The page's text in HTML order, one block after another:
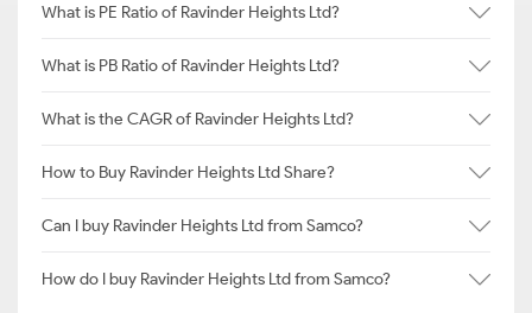
What is PE Ratio of Ravinder Heights Ltd?
What is PB Ratio of Ravinder Heights Ltd?
What is the CAGR of Ravinder Heights Ltd?
How to Buy Ravinder Heights Ltd Share?
Can I buy Ravinder Heights Ltd from Samco?
How do I buy Ravinder Heights Ltd from Samco?